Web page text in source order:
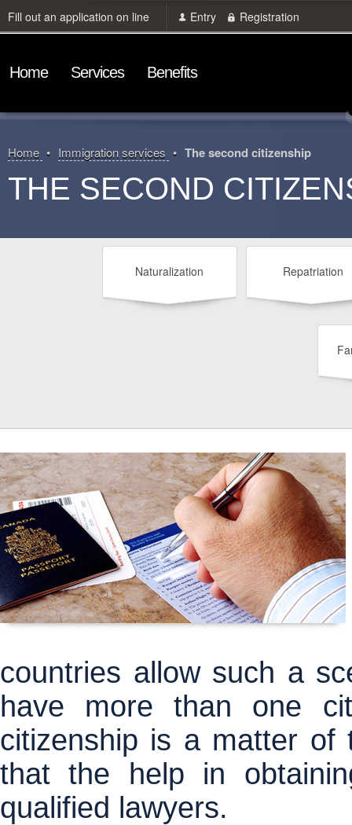
Fill out an application on line Entry Registration
Home Services Benefits
Home Immigration services The second citizenship
THE SECOND
Naturalization Repatriation
countries allow such a
have more than one
citizenship is a matter of
that the help in
qualified lawyers.